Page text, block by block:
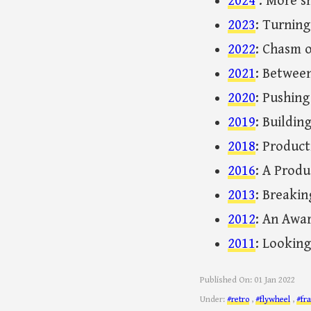
2023:
2022: Chasm
2021:
2020:
2019:
2018:
2016: A
2013:
2012: An
2011:
Published On: 01 Jan 2022
Under: #retro , #flywheel ,